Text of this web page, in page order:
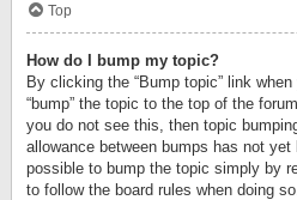
Top
How do I bump my topic?
By clicking the “Bump topic” link
“bump” the topic to the top of the
you do not see this, then topic
allowance between bumps has not
possible to bump the topic simply by
to follow the board rules when doing so.